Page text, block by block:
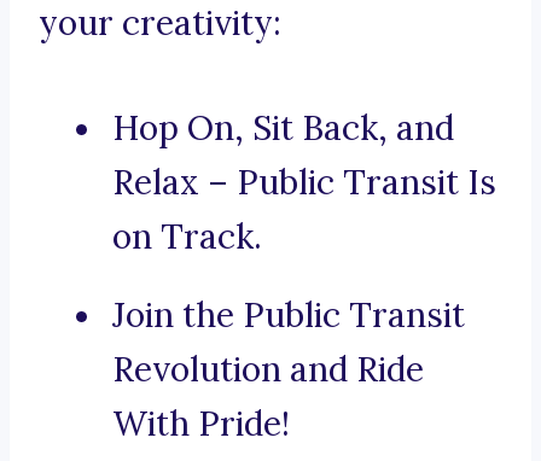
your creativity:
Hop On, Sit Back, and
Relax – Public Transit Is
on Track.
Join the Public Transit
Revolution and Ride
With Pride!